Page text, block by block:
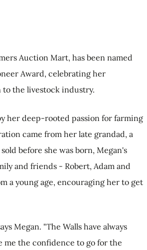
Auction Mart, has been named
Award, celebrating her
the livestock industry.
her deep-rooted passion for farming
came from her late grandad, a
before she was born, Megan's
and friends - Robert, Adam and
a young age, encouraging her to get
Megan. "The Walls have always
me the confidence to go for the